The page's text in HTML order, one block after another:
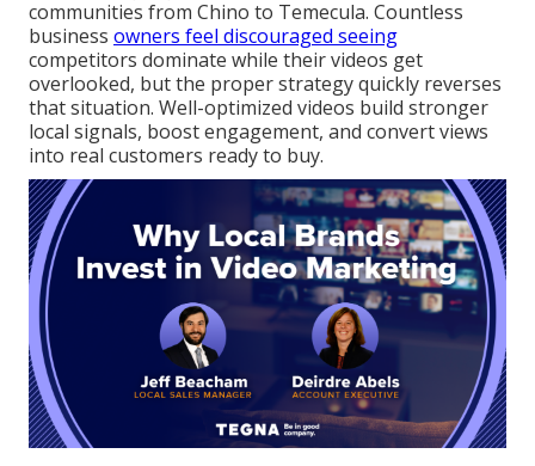
communities from Chino to Temecula. Countless
business owners feel discouraged seeing
competitors dominate while their videos get
overlooked, but the proper strategy quickly reverses
that situation. Well-optimized videos build stronger
local signals, boost engagement, and convert views
into real customers ready to buy.